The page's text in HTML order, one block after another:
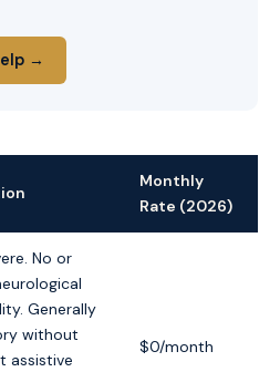
→
Monthly
Rate (2026)
No or
Generally
without
assistive
$0/month